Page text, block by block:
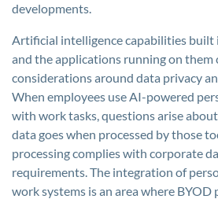
developments.
Artificial intelligence capabilities built
and the applications running on them
considerations around data privacy
When employees use AI-powered
with work tasks, questions arise
data goes when processed by those
processing complies with corporate
requirements. The integration of
work systems is an area where